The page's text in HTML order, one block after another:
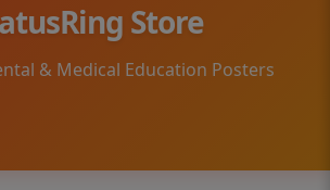
Store
& Medical Education Posters